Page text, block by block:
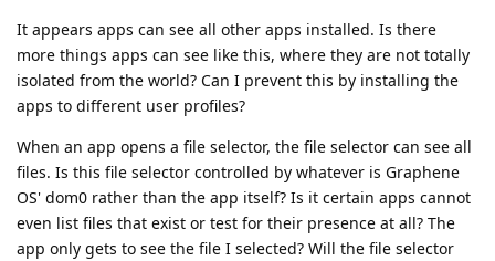
It appears apps can see all other apps installed. Is there
more things apps can see like this, where they are not totally
isolated from the world? Can I prevent this by installing the
apps to different user profiles?
When an app opens a file selector, the file selector can see all
files. Is this file selector controlled by whatever is Graphene
OS' dom0 rather than the app itself? Is it certain apps cannot
even list files that exist or test for their presence at all? The
app only gets to see the file I selected? Will the file selector